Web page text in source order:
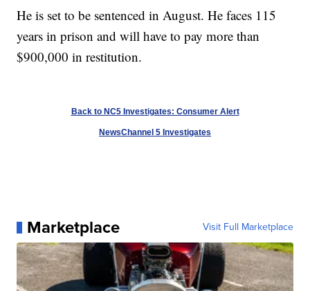
He is set to be sentenced in August. He faces 115
years in prison and will have to pay more than
$900,000 in restitution.
Back to NC5 Investigates: Consumer Alert
NewsChannel 5 Investigates
Marketplace Visit Full Marketplace